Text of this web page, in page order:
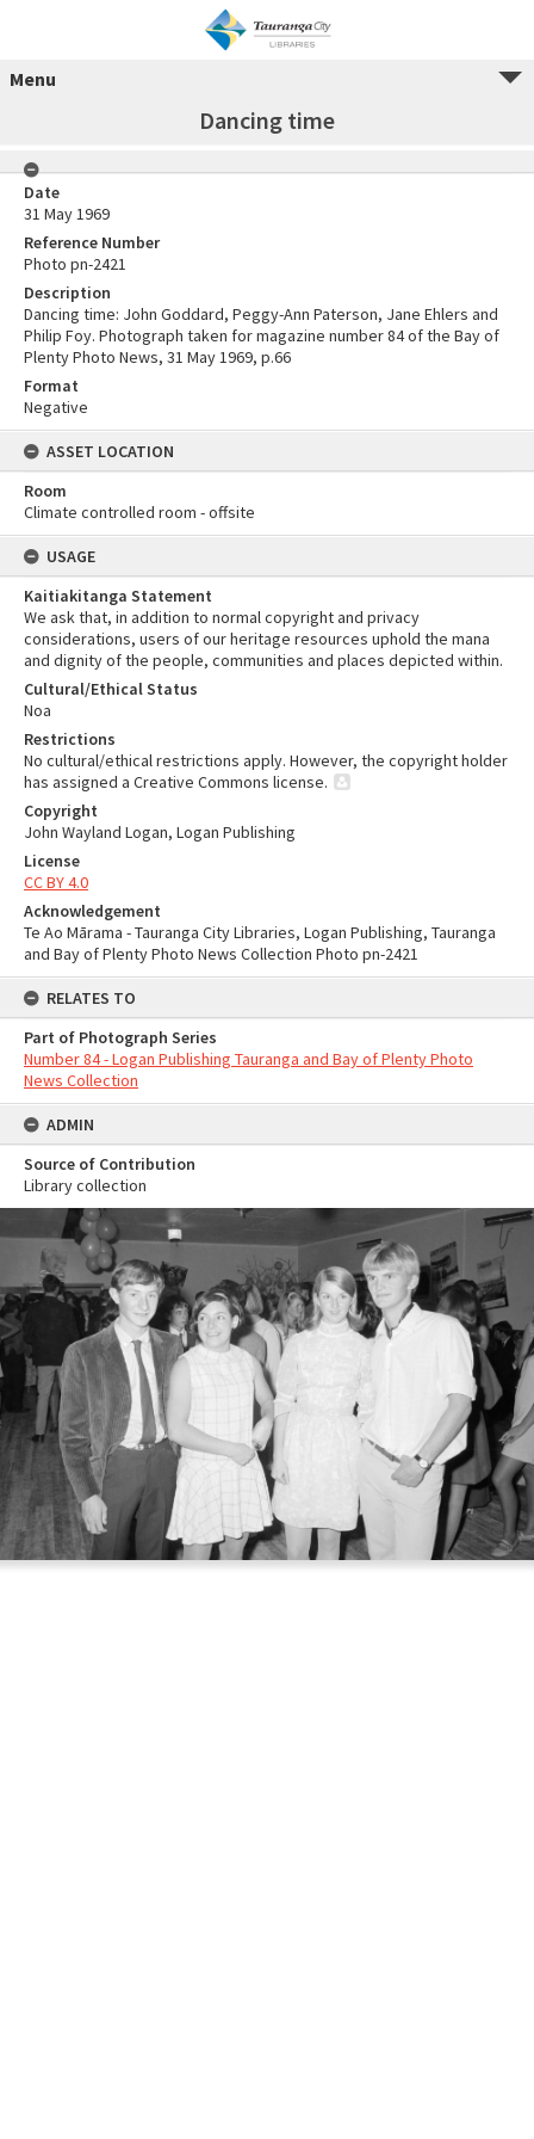
Menu
Dancing time
Date
31 May 1969
Reference Number
Photo pn-2421
Description
Dancing time: John Goddard, Peggy-Ann Paterson, Jane Ehlers and
Philip Foy. Photograph taken for magazine number 84 of the Bay of
Plenty Photo News, 31 May 1969, p.66
Format
Negative
ASSET LOCATION
Room
Climate controlled room - offsite
USAGE
Kaitiakitanga Statement
We ask that, in addition to normal copyright and privacy
considerations, users of our heritage resources uphold the mana
and dignity of the people, communities and places depicted within.
Cultural/Ethical Status
Noa
Restrictions
No cultural/ethical restrictions apply. However, the copyright holder
has assigned a Creative Commons license.
Copyright
John Wayland Logan, Logan Publishing
License
CC BY 4.0
Acknowledgement
Te Ao Mārama - Tauranga City Libraries, Logan Publishing, Tauranga
and Bay of Plenty Photo News Collection Photo pn-2421
RELATES TO
Part of Photograph Series
Number 84 - Logan Publishing Tauranga and Bay of Plenty Photo
News Collection
ADMIN
Source of Contribution
Library collection